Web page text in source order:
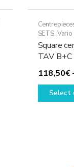
SETS,
Square
TAV B+C
118,50€
Select